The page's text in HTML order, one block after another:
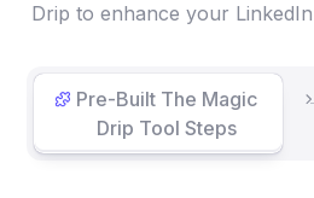
Drip to enhance your
Pre-Built The Magic
Drip Tool Steps